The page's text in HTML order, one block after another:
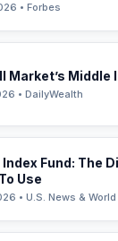
• Forbes
Market’s Middle
• DailyWealth
Index Fund: The
Use
• U.S. News &